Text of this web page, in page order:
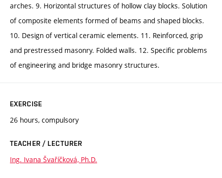
arches. 9. Horizontal structures of hollow clay blocks. Solution
of composite elements formed of beams and shaped blocks.
10. Design of vertical ceramic elements. 11. Reinforced, grip
and prestressed masonry. Folded walls. 12. Specific problems
of engineering and bridge masonry structures.
EXERCISE
26 hours, compulsory
TEACHER / LECTURER
Ing. Ivana Švaříčková, Ph.D.